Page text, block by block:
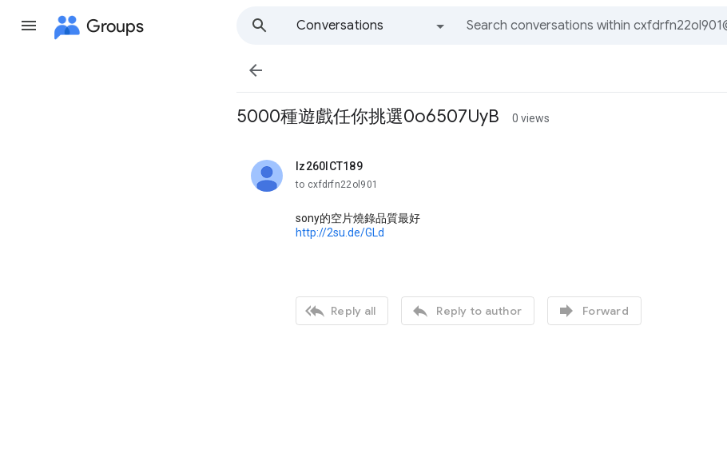
Groups
Conversations

5000種遊戲任你挑選0o6507UyB 0 views
lz260ICT189
unread,
to cxfdrfn22ol901
sony的空片燒錄品質最好
http://2su.de/GLd
 Reply all  Reply to author  Forward